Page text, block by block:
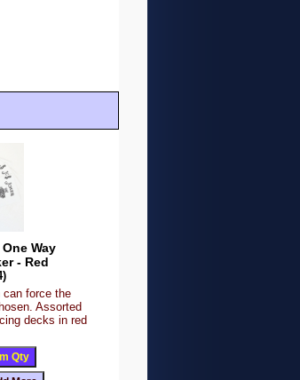
Way
- Red
can force the
Assorted
decks in red